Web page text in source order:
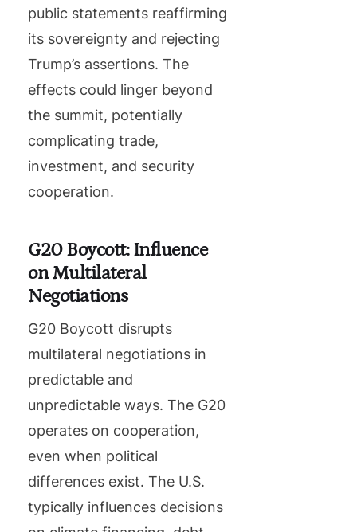
public statements reaffirming
its sovereignty and rejecting
Trump’s assertions. The
effects could linger beyond
the summit, potentially
complicating trade,
investment, and security
cooperation.
G20 Boycott: Influence
on Multilateral
Negotiations
G20 Boycott disrupts
multilateral negotiations in
predictable and
unpredictable ways. The G20
operates on cooperation,
even when political
differences exist. The U.S.
typically influences decisions